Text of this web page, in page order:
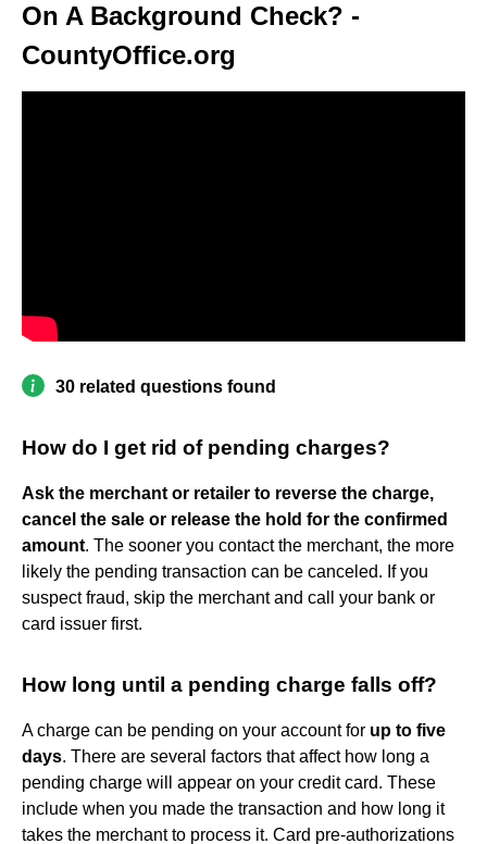
On A Background Check? -
CountyOffice.org
30 related questions found
How do I get rid of pending charges?
Ask the merchant or retailer to reverse the charge,
cancel the sale or release the hold for the confirmed
amount. The sooner you contact the merchant, the more
likely the pending transaction can be canceled. If you
suspect fraud, skip the merchant and call your bank or
card issuer first.
How long until a pending charge falls off?
A charge can be pending on your account for up to five
days. There are several factors that affect how long a
pending charge will appear on your credit card. These
include when you made the transaction and how long it
takes the merchant to process it. Card pre-authorizations